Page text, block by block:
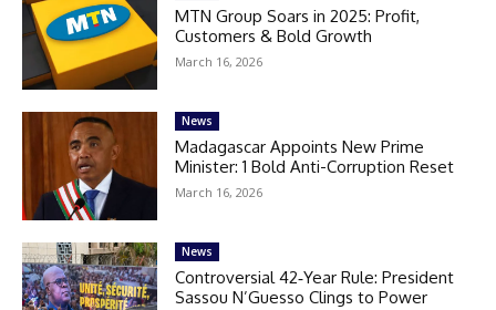
MTN Group Soars in 2025: Profit,
Customers & Bold Growth
March 16, 2026
News
Madagascar Appoints New Prime
Minister: 1 Bold Anti-Corruption Reset
March 16, 2026
News
Controversial 42‑Year Rule: President
Sassou N’Guesso Clings to Power